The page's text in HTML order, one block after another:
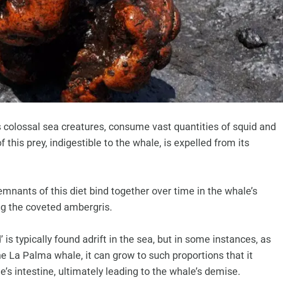
colossal sea creatures, consume vast quantities of squid and
this prey, indigestible to the whale, is expelled from its
of this diet bind together over time in the whale’s
the coveted ambergris.
is typically found adrift in the sea, but in some instances, as
La Palma whale, it can grow to such proportions that it
intestine, ultimately leading to the whale’s demise.